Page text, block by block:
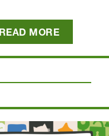
READ MORE